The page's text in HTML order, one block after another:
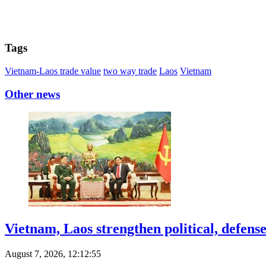
Tags
Vietnam-Laos trade value two way trade Laos Vietnam
Other news
Vietnam, Laos strengthen political,
August 7, 2026, 12:12:55